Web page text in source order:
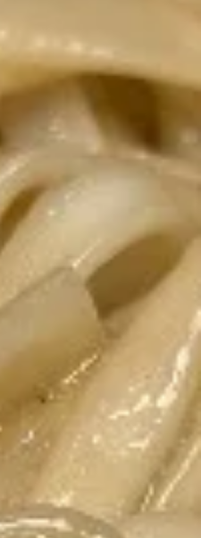
info
More info
15% off
with
sauce.